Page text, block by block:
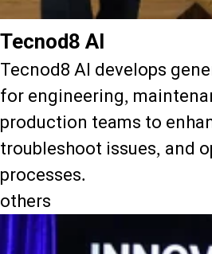
Tecnod8 AI
Tecnod8 AI develops
for engineering,
production teams to
troubleshoot issues, and
processes.
others